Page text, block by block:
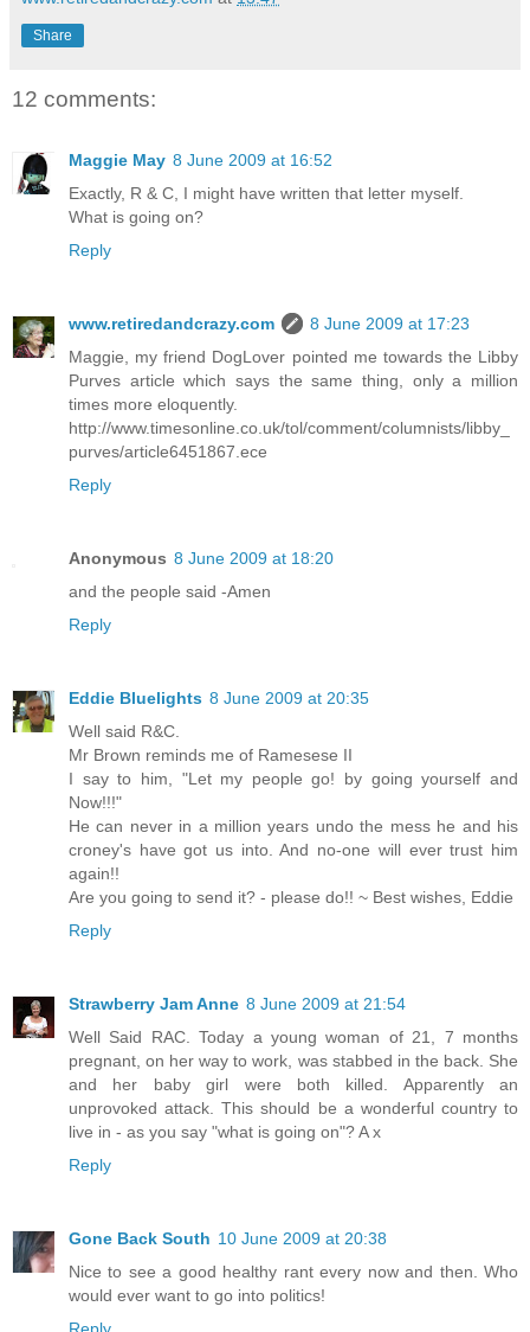
Share
12 comments:
Maggie May 8 June 2009 at 16:52
Exactly, R & C, I might have written that letter myself.
What is going on?
Reply
www.retiredandcrazy.com
8 June 2009 at 17:23
Maggie, my friend DogLover pointed me towards the Libby
Purves article which says the same thing, only a million
times more eloquently.
http://www.timesonline.co.uk/tol/comment/columnists/libby_
purves/article6451867.ece
Reply
Anonymous 8 June 2009 at 18:20
and the people said -Amen
Reply
Eddie Bluelights 8 June 2009 at 20:35
Well said R&C.
Mr Brown reminds me of Ramesese II
I say to him, "Let my people go! by going yourself and
Now!!!"
He can never in a million years undo the mess he and his
croney's have got us into. And no-one will ever trust him
again!!
Are you going to send it? - please do!! ~ Best wishes, Eddie
Reply
Strawberry Jam Anne 8 June 2009 at 21:54
Well Said RAC. Today a young woman of 21, 7 months
pregnant, on her way to work, was stabbed in the back. She
and her baby girl were both killed. Apparently an
unprovoked attack. This should be a wonderful country to
live in - as you say "what is going on"? A x
Reply
Gone Back South 10 June 2009 at 20:38
Nice to see a good healthy rant every now and then. Who
would ever want to go into politics!